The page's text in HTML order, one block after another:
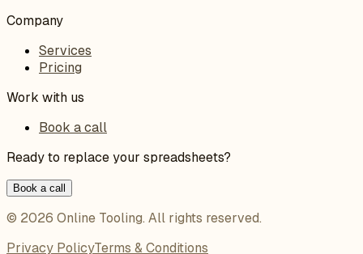
Company
Services
Pricing
Work with us
Book a call
Ready to replace your spreadsheets?
Book a call
© 2026 Online Tooling. All rights reserved.
Privacy PolicyTerms & Conditions